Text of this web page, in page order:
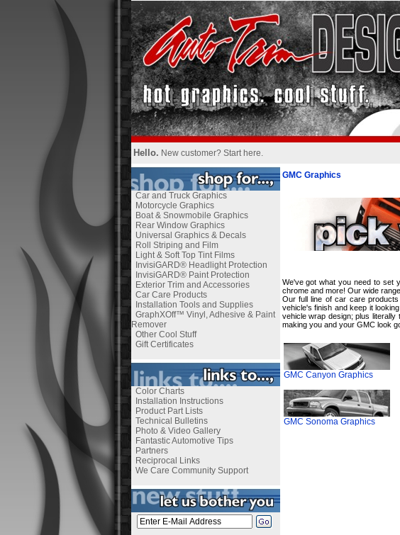
Hello. New customer? Start here.
Car and Truck Graphics
Motorcycle Graphics
Boat & Snowmobile Graphics
Rear Window Graphics
Universal Graphics & Decals
Roll Striping and Film
Light & Soft Top Tint Films
InvisiGARD® Headlight Protection
InvisiGARD® Paint Protection
Exterior Trim and Accessories
Car Care Products
Installation Tools and Supplies
GraphXOff™ Vinyl, Adhesive & Paint
Remover
Other Cool Stuff
Gift Certificates
Color Charts
Installation Instructions
Product Part Lists
Technical Bulletins
Photo & Video Gallery
Fantastic Automotive Tips
Partners
Reciprocal Links
We Care Community Support
GMC Graphics
We've got what you need to set
chrome and more! Our wide
Our full line of car care
vehicle's finish and keep it
vehicle wrap design; plus
making you and your GMC look
GMC Canyon Graphics
GMC Sonoma Graphics